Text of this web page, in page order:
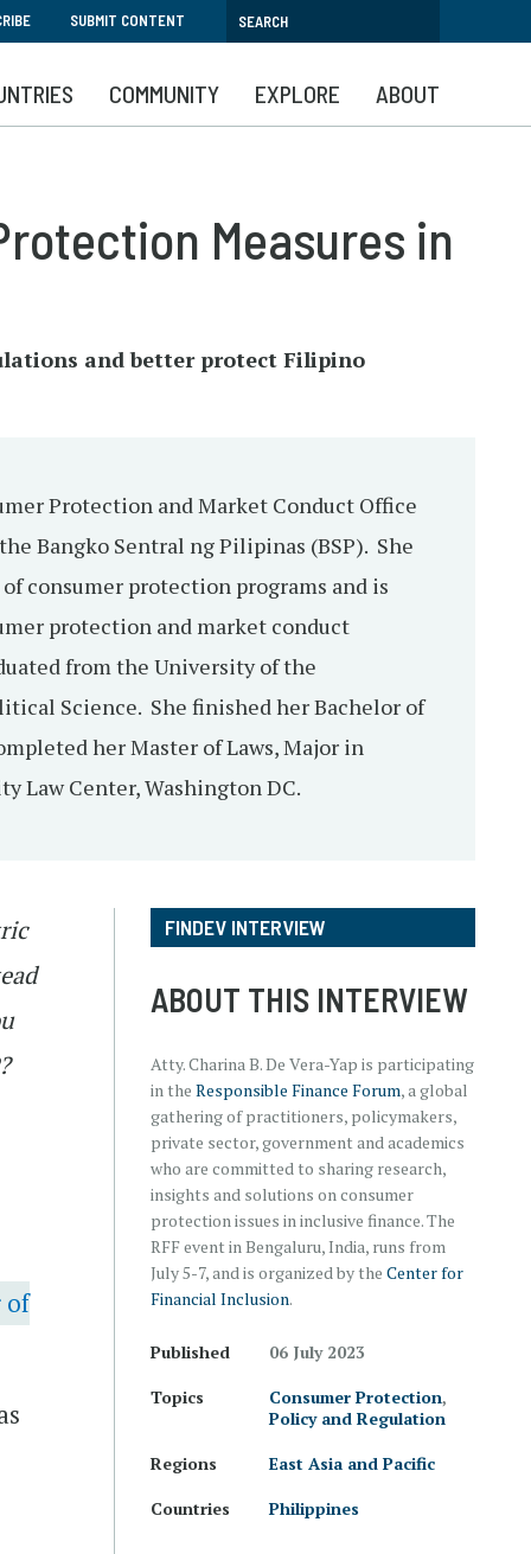
SUBMIT CONTENT
COMMUNITY EXPLORE ABOUT
Measures in
and better protect Filipino
Protection and Market Conduct Office
Bangko Sentral ng Pilipinas (BSP). She
consumer protection programs and is
protection and market conduct
from the University of the
Science. She finished her Bachelor of
her Master of Laws, Major in
Law Center, Washington DC.
of
FINDEV INTERVIEW
ABOUT THIS INTERVIEW
Atty. Charina B. De Vera-Yap is participating
in the Responsible Finance Forum, a global
gathering of practitioners, policymakers,
private sector, government and academics
who are committed to sharing research,
insights and solutions on consumer
protection issues in inclusive finance. The
RFF event in Bengaluru, India, runs from
July 5-7, and is organized by the Center for
Financial Inclusion.
Published
06 July 2023
Topics
Consumer Protection,
Policy and Regulation
Regions
East Asia and Pacific
Countries
Philippines